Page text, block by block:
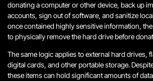
donating a computer or other device, back up
accounts, sign out of software, and sanitize
once contained highly sensitive information,
to physically remove the hard drive before
The same logic applies to external hard drives,
digital cards, and other portable storage.
these items can hold significant amounts of